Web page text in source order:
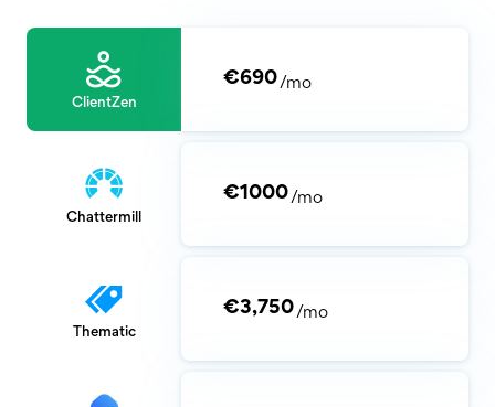
ClientZen
€690/mo
Chattermill
€1000/mo
Thematic
€3,750/mo